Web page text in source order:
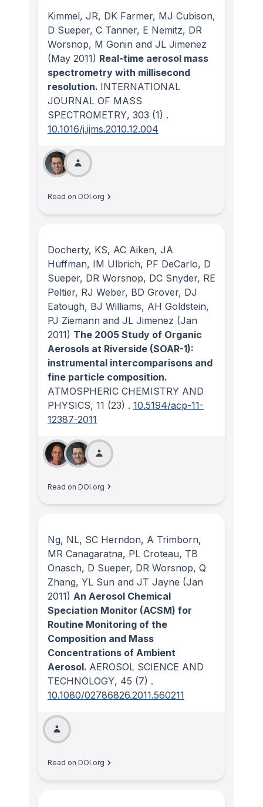
Kimmel, JR, DK Farmer, MJ Cubison,
D Sueper, C Tanner, E Nemitz, DR
Worsnop, M Gonin and JL Jimenez
(May 2011) Real-time aerosol mass
spectrometry with millisecond
resolution. INTERNATIONAL
JOURNAL OF MASS
SPECTROMETRY, 303 (1) .
10.1016/j.ijms.2010.12.004
Read on DOI.org
Docherty, KS, AC Aiken, JA
Huffman, IM Ulbrich, PF DeCarlo, D
Sueper, DR Worsnop, DC Snyder, RE
Peltier, RJ Weber, BD Grover, DJ
Eatough, BJ Williams, AH Goldstein,
PJ Ziemann and JL Jimenez (Jan
2011) The 2005 Study of Organic
Aerosols at Riverside (SOAR-1):
instrumental intercomparisons and
fine particle composition.
ATMOSPHERIC CHEMISTRY AND
PHYSICS, 11 (23) . 10.5194/acp-11-
12387-2011
Read on DOI.org
Ng, NL, SC Herndon, A Trimborn,
MR Canagaratna, PL Croteau, TB
Onasch, D Sueper, DR Worsnop, Q
Zhang, YL Sun and JT Jayne (Jan
2011) An Aerosol Chemical
Speciation Monitor (ACSM) for
Routine Monitoring of the
Composition and Mass
Concentrations of Ambient
Aerosol. AEROSOL SCIENCE AND
TECHNOLOGY, 45 (7) .
10.1080/02786826.2011.560211
Read on DOI.org